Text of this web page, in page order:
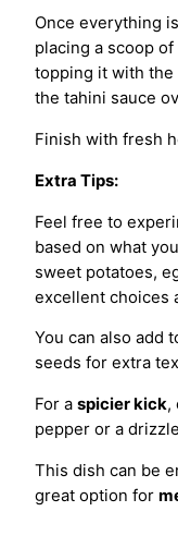
Once everything
placing a scoop
topping it with the
the tahini sauce
Finish with fresh
Extra Tips:
Feel free to
based on what
sweet potatoes,
excellent choices
You can also add
seeds for extra
For a spicier kick,
pepper or a
This dish can be
great option for